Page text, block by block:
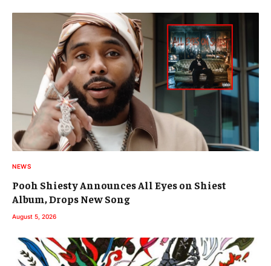
NEWS
Pooh Shiesty Announces All Eyes on Shiest
Album, Drops New Song
August 5, 2026